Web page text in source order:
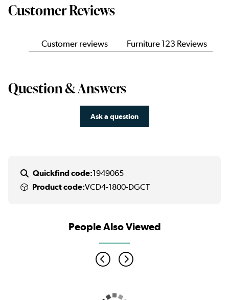
Customer Reviews
Customer reviews Furniture 123 Reviews
Question & Answers
Ask a question
Quickfind code:1949065
Product code:VCD4-1800-DGCT
People Also Viewed